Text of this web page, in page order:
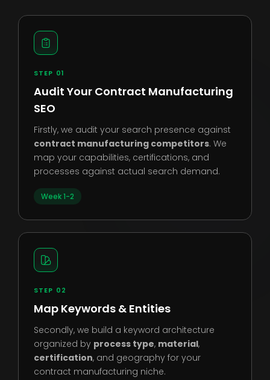
STEP 01
Audit Your Contract Manufacturing
SEO
Firstly, we audit your search presence against
contract manufacturing competitors. We
map your capabilities, certifications, and
processes against actual search demand.
Week 1-2
STEP 02
Map Keywords & Entities
Secondly, we build a keyword architecture
organized by process type, material,
certification, and geography for your
contract manufacturing niche.